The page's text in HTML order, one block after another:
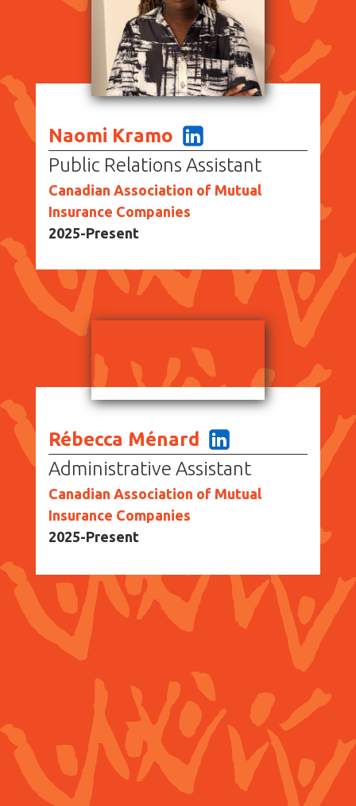
Naomi Kramo
Public Relations Assistant
Canadian Association of Mutual
Insurance Companies
2025-Present
Rébecca Ménard
Administrative Assistant
Canadian Association of Mutual
Insurance Companies
2025-Present